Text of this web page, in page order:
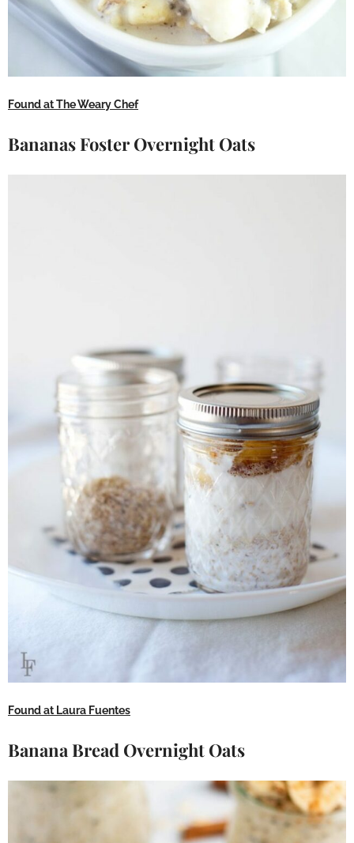
Found at The Weary Chef
Bananas Foster Overnight Oats
Found at Laura Fuentes
Banana Bread Overnight Oats